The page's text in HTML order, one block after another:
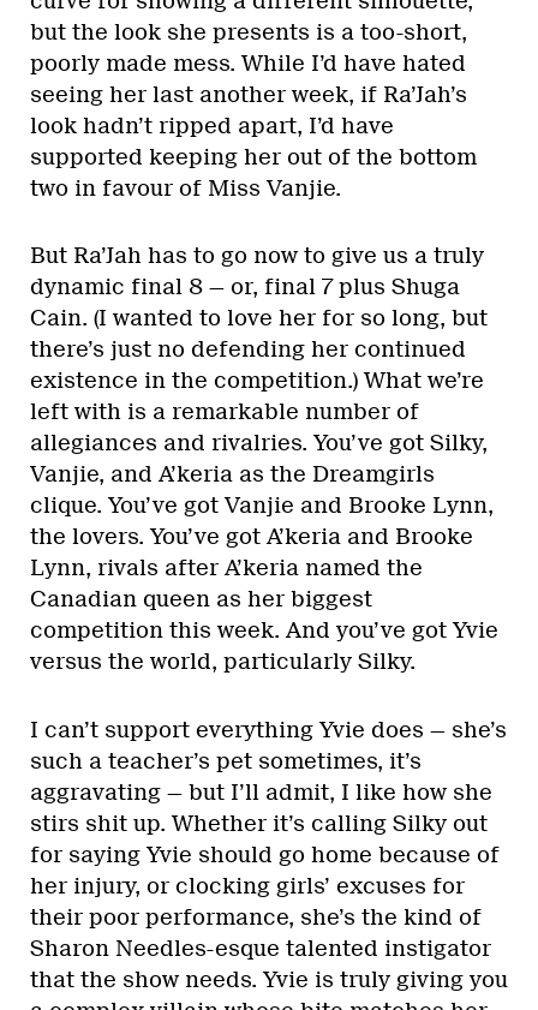
but the look she presents is a too-short,
poorly made mess. While I’d have hated
seeing her last another week, if Ra’Jah’s
look hadn’t ripped apart, I’d have
supported keeping her out of the bottom
two in favour of Miss Vanjie.
But Ra’Jah has to go now to give us a truly
dynamic final 8 — or, final 7 plus Shuga
Cain. (I wanted to love her for so long, but
there’s just no defending her continued
existence in the competition.) What we’re
left with is a remarkable number of
allegiances and rivalries. You’ve got Silky,
Vanjie, and A’keria as the Dreamgirls
clique. You’ve got Vanjie and Brooke Lynn,
the lovers. You’ve got A’keria and Brooke
Lynn, rivals after A’keria named the
Canadian queen as her biggest
competition this week. And you’ve got Yvie
versus the world, particularly Silky.
I can’t support everything Yvie does — she’s
such a teacher’s pet sometimes, it’s
aggravating — but I’ll admit, I like how she
stirs shit up. Whether it’s calling Silky out
for saying Yvie should go home because of
her injury, or clocking girls’ excuses for
their poor performance, she’s the kind of
Sharon Needles-esque talented instigator
that the show needs. Yvie is truly giving you